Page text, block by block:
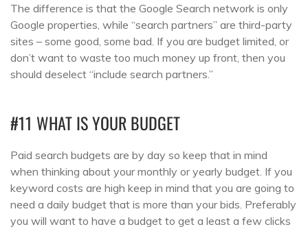
The difference is that the Google Search network is only
Google properties, while “search partners” are third-party
sites – some good, some bad. If you are budget limited, or
don’t want to waste too much money up front, then you
should deselect “include search partners.”
#11 WHAT IS YOUR BUDGET
Paid search budgets are by day so keep that in mind
when thinking about your monthly or yearly budget. If you
keyword costs are high keep in mind that you are going to
need a daily budget that is more than your bids. Preferably
you will want to have a budget to get a least a few clicks